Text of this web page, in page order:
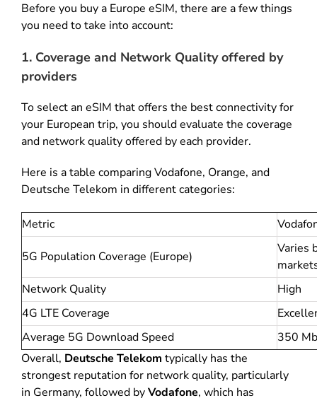
Before you buy a Europe eSIM, there are a few things
you need to take into account:
1. Coverage and Network Quality offered by
providers
To select an eSIM that offers the best connectivity for
your European trip, you should evaluate the coverage
and network quality offered by each provider.
Here is a table comparing Vodafone, Orange, and
Deutsche Telekom in different categories:
Metric
5G Population Coverage (Europe)
Varies
Network Quality
High
4G LTE Coverage
Average 5G Download Speed
350
Overall, Deutsche Telekom typically has the
strongest reputation for network quality, particularly
in Germany, followed byVodafone, which has